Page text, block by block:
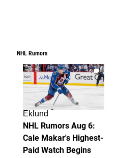
NHL Rumors
6
Eklund
NHL Rumors Aug 6:
Cale Makar's Highest-
Paid Watch Begins